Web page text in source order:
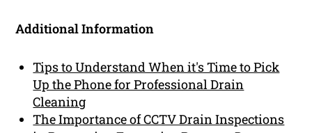
Additional Information
Tips to Understand When it's Time to Pick
Up the Phone for Professional Drain
Cleaning
The Importance of CCTV Drain Inspections